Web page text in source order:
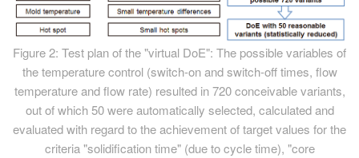
Figure 2: Test plan of the "virtual DoE": The possible variables of
the temperature control (switch-on and switch-off times, flow
temperature and flow rate) resulted in 720 conceivable variants,
out of which 50 were automatically selected, calculated and
evaluated with regard to the achievement of target values for the
criteria "solidification time" (due to cycle time), "core